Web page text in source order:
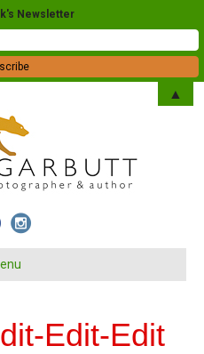
Edit-Edit
Newsletter
▲